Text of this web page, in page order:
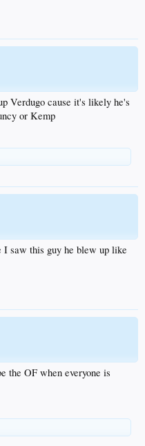
Verdugo cause it's likely he's
or Kemp
I saw this guy he blew up like
the OF when everyone is